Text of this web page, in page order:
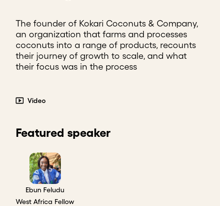
The founder of Kokari Coconuts & Company,
an organization that farms and processes
coconuts into a range of products, recounts
their journey of growth to scale, and what
their focus was in the process
Video
Featured speaker
Ebun Feludu
West Africa Fellow